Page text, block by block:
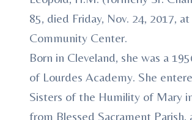
85, died Friday, Nov. 24, 2017,
Community Center.
Born in Cleveland, she was a
of Lourdes Academy. She
Sisters of the Humility of Mary
from Blessed Sacrament Parish,